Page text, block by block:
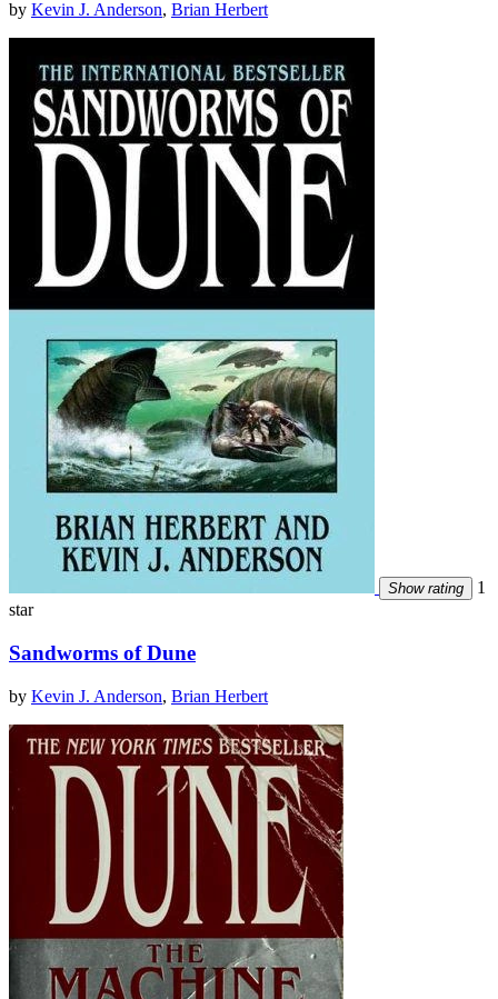
by Kevin J. Anderson, Brian Herbert
Show rating
1
star
Sandworms of Dune
by Kevin J. Anderson, Brian Herbert